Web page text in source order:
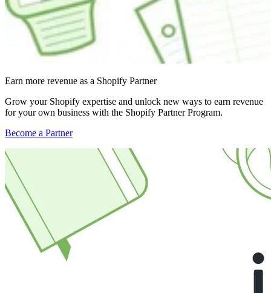
Earn more revenue as a Shopify Partner
Grow your Shopify expertise and unlock new ways to earn revenue
for your own business with the Shopify Partner Program.
Become a Partner